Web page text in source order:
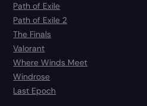
Path of Exile
Path of Exile 2
The Finals
Valorant
Where Winds Meet
Windrose
Last Epoch